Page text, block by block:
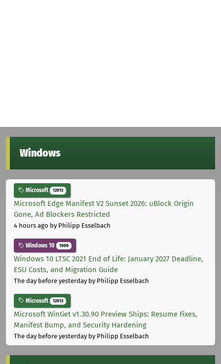
Windows
Microsoft 12013
Microsoft Edge Manifest V2 Sunset 2026: uBlock Origin
Gone, Ad Blockers Restricted
4 hours ago by Philipp Esselbach
Windows 10 1000
Windows 10 LTSC 2021 End of Life: January 2027 Deadline,
ESU Costs, and Migration Guide
The day before yesterdayby Philipp Esselbach
Microsoft 12013
Microsoft WinGet v1.30.90 Preview Ships: Resume Fixes,
Manifest Bump, and Security Hardening
The day before yesterdayby Philipp Esselbach